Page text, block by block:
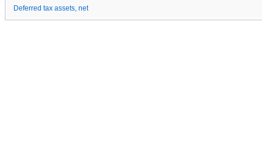
Deferred tax assets, net